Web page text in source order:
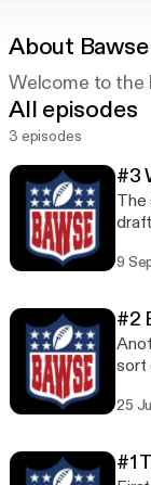
About
Welcome to the
All episodes
3 episodes
#3
The
9
#2
sort
25
#1